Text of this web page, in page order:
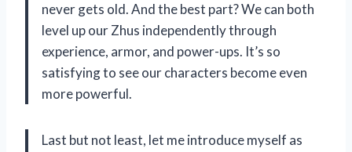
never gets old. And the best part? We can both
level up our Zhus independently through
experience, armor, and power-ups. It’s so
satisfying to see our characters become even
more powerful.
Last but not least, let me introduce myself as